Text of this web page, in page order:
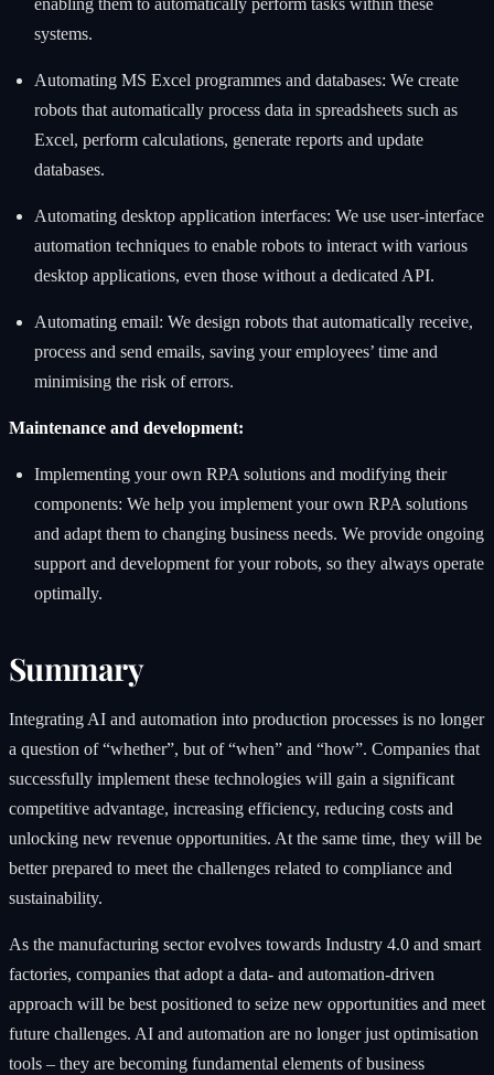
systems.
Automating MS Excel programmes and databases: We create
robots that automatically process data in spreadsheets such as
Excel, perform calculations, generate reports and update
databases.
Automating desktop application interfaces: We use user-interface
automation techniques to enable robots to interact with various
desktop applications, even those without a dedicated API.
Automating email: We design robots that automatically receive,
process and send emails, saving your employees’ time and
minimising the risk of errors.
Maintenance and development:
Implementing your own RPA solutions and modifying their
components: We help you implement your own RPA solutions
and adapt them to changing business needs. We provide ongoing
support and development for your robots, so they always operate
optimally.
Summary
Integrating AI and automation into production processes is no longer
a question of “whether”, but of “when” and “how”. Companies that
successfully implement these technologies will gain a significant
competitive advantage, increasing efficiency, reducing costs and
unlocking new revenue opportunities. At the same time, they will be
better prepared to meet the challenges related to compliance and
sustainability.
As the manufacturing sector evolves towards Industry 4.0 and smart
factories, companies that adopt a data- and automation-driven
approach will be best positioned to seize new opportunities and meet
future challenges. AI and automation are no longer just optimisation
tools – they are becoming fundamental elements of business